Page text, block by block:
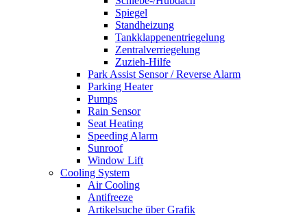
Spiegel
Standheizung
Tankklappenentriegelung
Zentralverriegelung
Zuzieh-Hilfe
Park Assist Sensor / Reverse Alarm
Parking Heater
Pumps
Rain Sensor
Seat Heating
Speeding Alarm
Sunroof
Window Lift
Cooling System
Air Cooling
Antifreeze
Artikelsuche über Grafik